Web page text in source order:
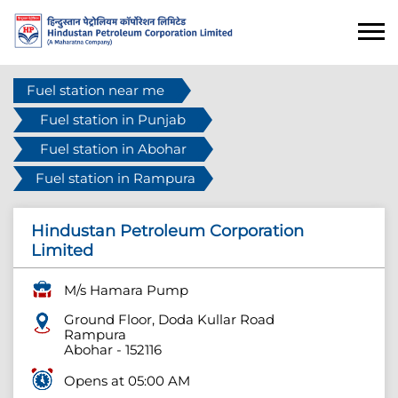
Fuel station near me
Fuel station in Punjab
Fuel station in Abohar
Fuel station in Rampura
Hindustan Petroleum Corporation
Limited
M/s Hamara Pump
Ground Floor, Doda Kullar Road
Rampura
Abohar - 152116
Opens at 05:00 AM